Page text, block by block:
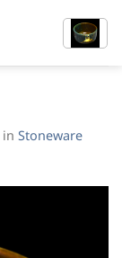
in Stoneware